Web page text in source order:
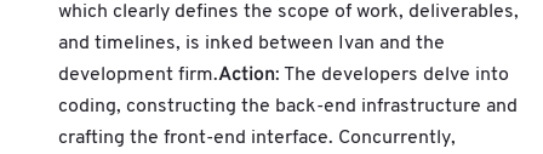
which clearly defines the scope of work, deliverables,
and timelines, is inked between Ivan and the
development firm.Action: The developers delve into
coding, constructing the back-end infrastructure and
crafting the front-end interface. Concurrently,